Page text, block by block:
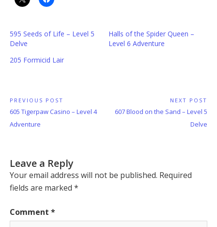
595 Seeds of Life – Level 5
Delve
Halls of the Spider Queen –
Level 6 Adventure
205 Formicid Lair
Post
navigation
PREVIOUS POST
Previous
Post:
605 Tigerpaw Casino – Level 4
Adventure
NEXT POST
Next
607 Blood on the Sand – Level 5
Delve
Leave a Reply
Your email address will not be published. Required
fields are marked *
Comment *